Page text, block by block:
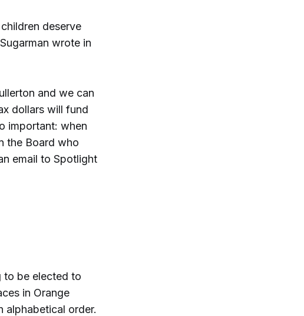
deserve
wrote in
and we can
dollars will fund
important: when
the Board who
email to Spotlight
to be elected to
in Orange
alphabetical order.